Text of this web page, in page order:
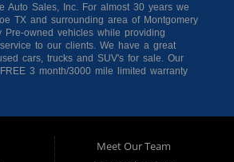
Auto Sales, Inc. For almost 30 years we
TX and surrounding area of Montgomery
Pre-owned vehicles while providing
to our clients. We have a great
cars, trucks and SUV's for sale. Our
3 month/3000 mile limited warranty
that fits your needs and your budget. Our
far and wide to work with a dealer that will
Meet Our Team